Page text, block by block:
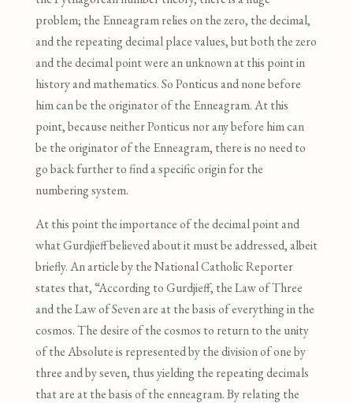
problem; the Enneagram relies on the zero, the decimal,
and the repeating decimal place values, but both the zero
and the decimal point were an unknown at this point in
history and mathematics. So Ponticus and none before
him can be the originator of the Enneagram. At this
point,because neither Ponticus nor any before him can
be the originator of the Enneagram, there is no need to
go back further to find a specific origin for the
numbering system.
At this point the importance of the decimal point and
what Gurdjieff believed about it must be addressed, albeit
briefly. An article by the National Catholic Reporter
states that, “According to Gurdjieff, the Law of Three
and the Law of Seven are at the basis of everything in the
cosmos. The desire of the cosmos to return to the unity
of the Absolute is represented by the division of one by
three and by seven, thus yielding the repeating decimals
that are at the basis of the enneagram. By relating the